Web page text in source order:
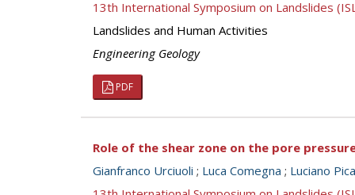
13th International Symposium on Landslides
Landslides and Human Activities
Engineering Geology
PDF
Role of the shear zone on the pore
Gianfranco Urciuoli ; Luca Comegna ; Luciano